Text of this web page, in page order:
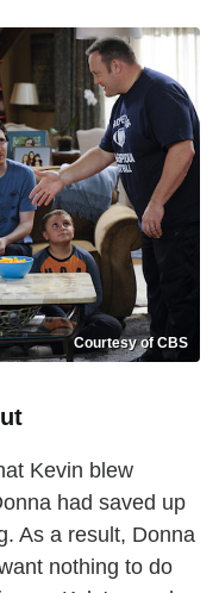
Courtesy of CBS
Kevin blew
had saved up
As a result, Donna
nothing to do